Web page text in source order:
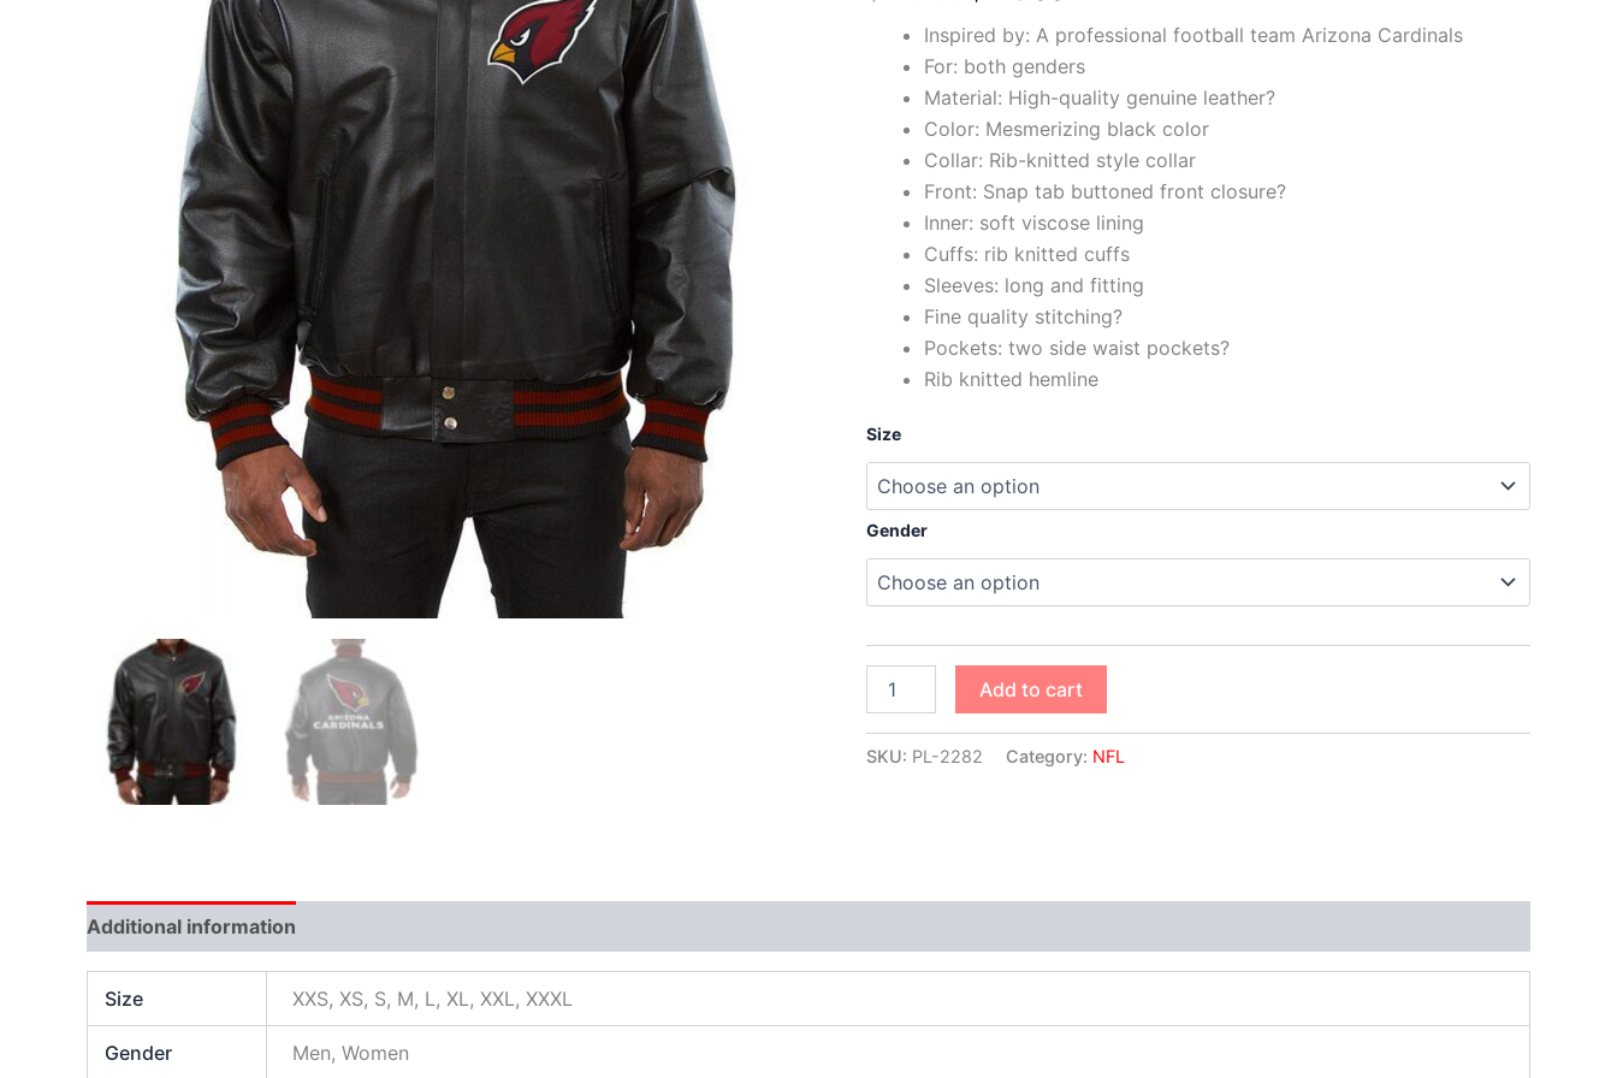
Inspired by: A professional football team Arizona Cardinals
For: both genders
Material: High-quality genuine leather?
Color: Mesmerizing black color
Collar: Rib-knitted style collar
Front: Snap tab buttoned front closure?
Inner: soft viscose lining
Cuffs: rib knitted cuffs
Sleeves: long and fitting
Fine quality stitching?
Pockets: two side waist pockets?
Rib knitted hemline
Size
Gender
Add to cart
SKU: PL-2282 Category: NFL
Additional information
Size XXS, XS, S, M, L, XL, XXL, XXXL
Gender Men, Women